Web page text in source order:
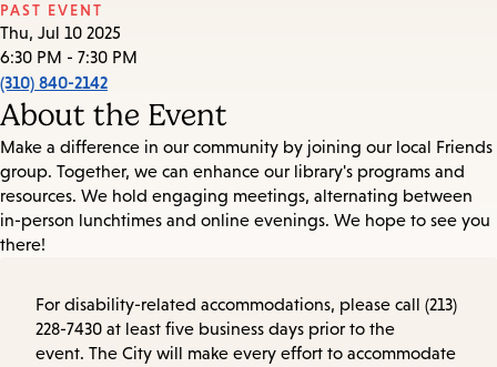
PAST EVENT
Thu, Jul 10 2025
6:30 PM - 7:30 PM
(310) 840-2142
About the Event
Make a difference in our community by joining our local Friends
group. Together, we can enhance our library's programs and
resources. We hold engaging meetings, alternating between
in-person lunchtimes and online evenings. We hope to see you
there!
For disability-related accommodations, please call (213)
228-7430 at least five business days prior to the
event. The City will make every effort to accommodate